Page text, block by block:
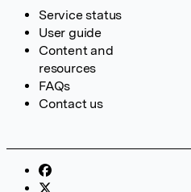
Service status
User guide
Content and
resources
FAQs
Contact us